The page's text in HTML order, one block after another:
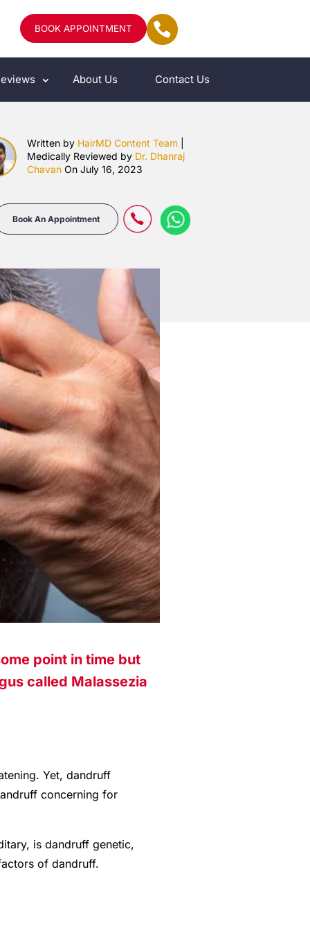
BOOK APPOINTMENT
About Us Contact Us
Written by HairMD Content Team|
Medically Reviewed by Dr. Dhanraj
ChavanOn July 16, 2023
Book An Appointment
point in time but
called Malassezia
Yet, dandruff
concerning for
is dandruff genetic,
of dandruff.